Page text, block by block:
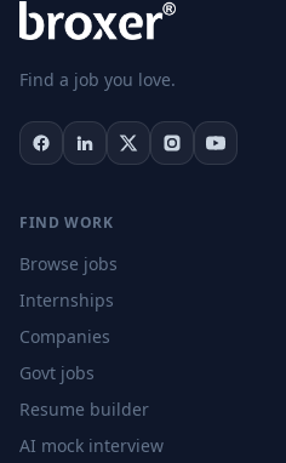
Find a job you love.
FIND WORK
Browse jobs
Internships
Companies
Govt jobs
Resume builder
AI mock interview